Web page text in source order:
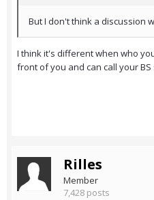
But I don't think a discussion
I think it's different when who
front of you and can call your
Rilles
Member
7,428 posts